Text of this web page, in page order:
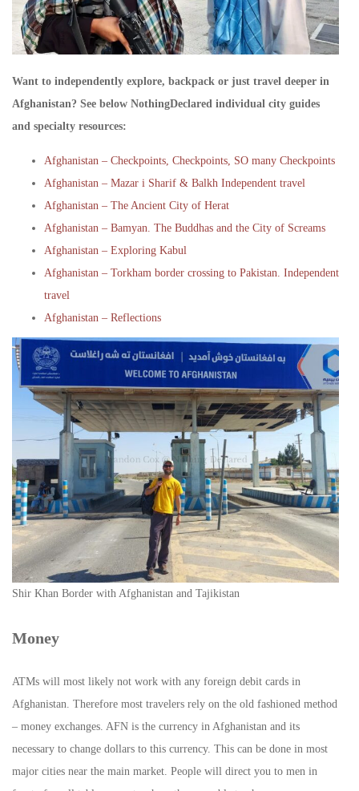
Want to independently explore, backpack or just travel deeper in
Afghanistan? See below NothingDeclared individual city guides
and specialty resources:
Afghanistan – Checkpoints, Checkpoints, SO many Checkpoints
Afghanistan – Mazar i Sharif & Balkh Independent travel
Afghanistan – The Ancient City of Herat
Afghanistan – Bamyan. The Buddhas and the City of Screams
Afghanistan – Exploring Kabul
Afghanistan – Torkham border crossing to Pakistan. Independent
travel
Afghanistan – Reflections
Shir Khan Border with Afghanistan and Tajikistan
Money
ATMs will most likely not work with any foreign debit cards in
Afghanistan. Therefore most travelers rely on the old fashioned method
– money exchanges. AFN is the currency in Afghanistan and its
necessary to change dollars to this currency. This can be done in most
major cities near the main market. People will direct you to men in